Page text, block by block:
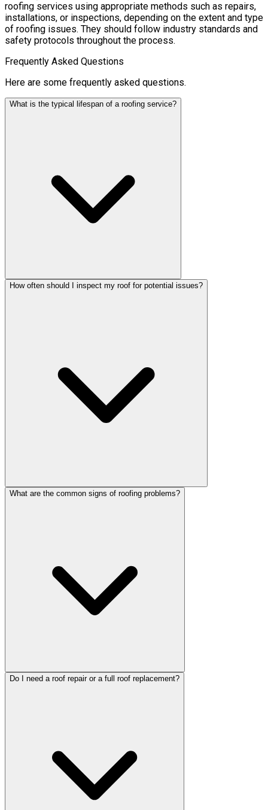
roofing services using appropriate methods such as repairs,
installations, or inspections, depending on the extent and type
of roofing issues. They should follow industry standards and
safety protocols throughout the process.
Frequently Asked Questions
Here are some frequently asked questions.
What is the typical lifespan of a roofing service?
How often should I inspect my roof for potential issues?
What are the common signs of roofing problems?
Do I need a roof repair or a full roof replacement?